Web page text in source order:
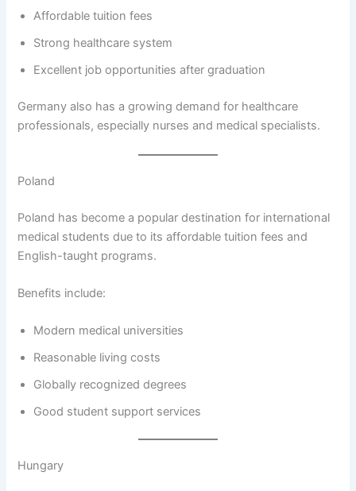
Affordable tuition fees
Strong healthcare system
Excellent job opportunities after graduation
Germany also has a growing demand for healthcare
professionals, especially nurses and medical specialists.
Poland
Poland has become a popular destination for international
medical students due to its affordable tuition fees and
English-taught programs.
Benefits include:
Modern medical universities
Reasonable living costs
Globally recognized degrees
Good student support services
Hungary